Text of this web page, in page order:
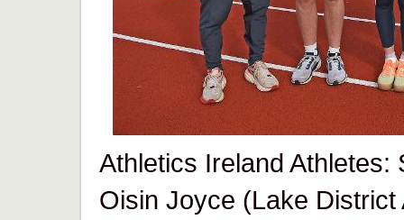
Athletics Ireland Athletes:
Oisin Joyce (Lake